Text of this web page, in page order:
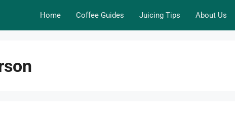
Home Coffee Guides Juicing Tips About Us